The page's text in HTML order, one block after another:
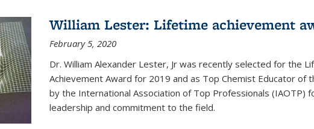
William Lester: Lifetime achievement
February 5, 2020
Dr. William Alexander Lester, Jr was recently selected for the
Achievement Award for 2019 and as Top Chemist Educator of
by the International Association of Top Professionals (IAOTP)
leadership and commitment to the field.